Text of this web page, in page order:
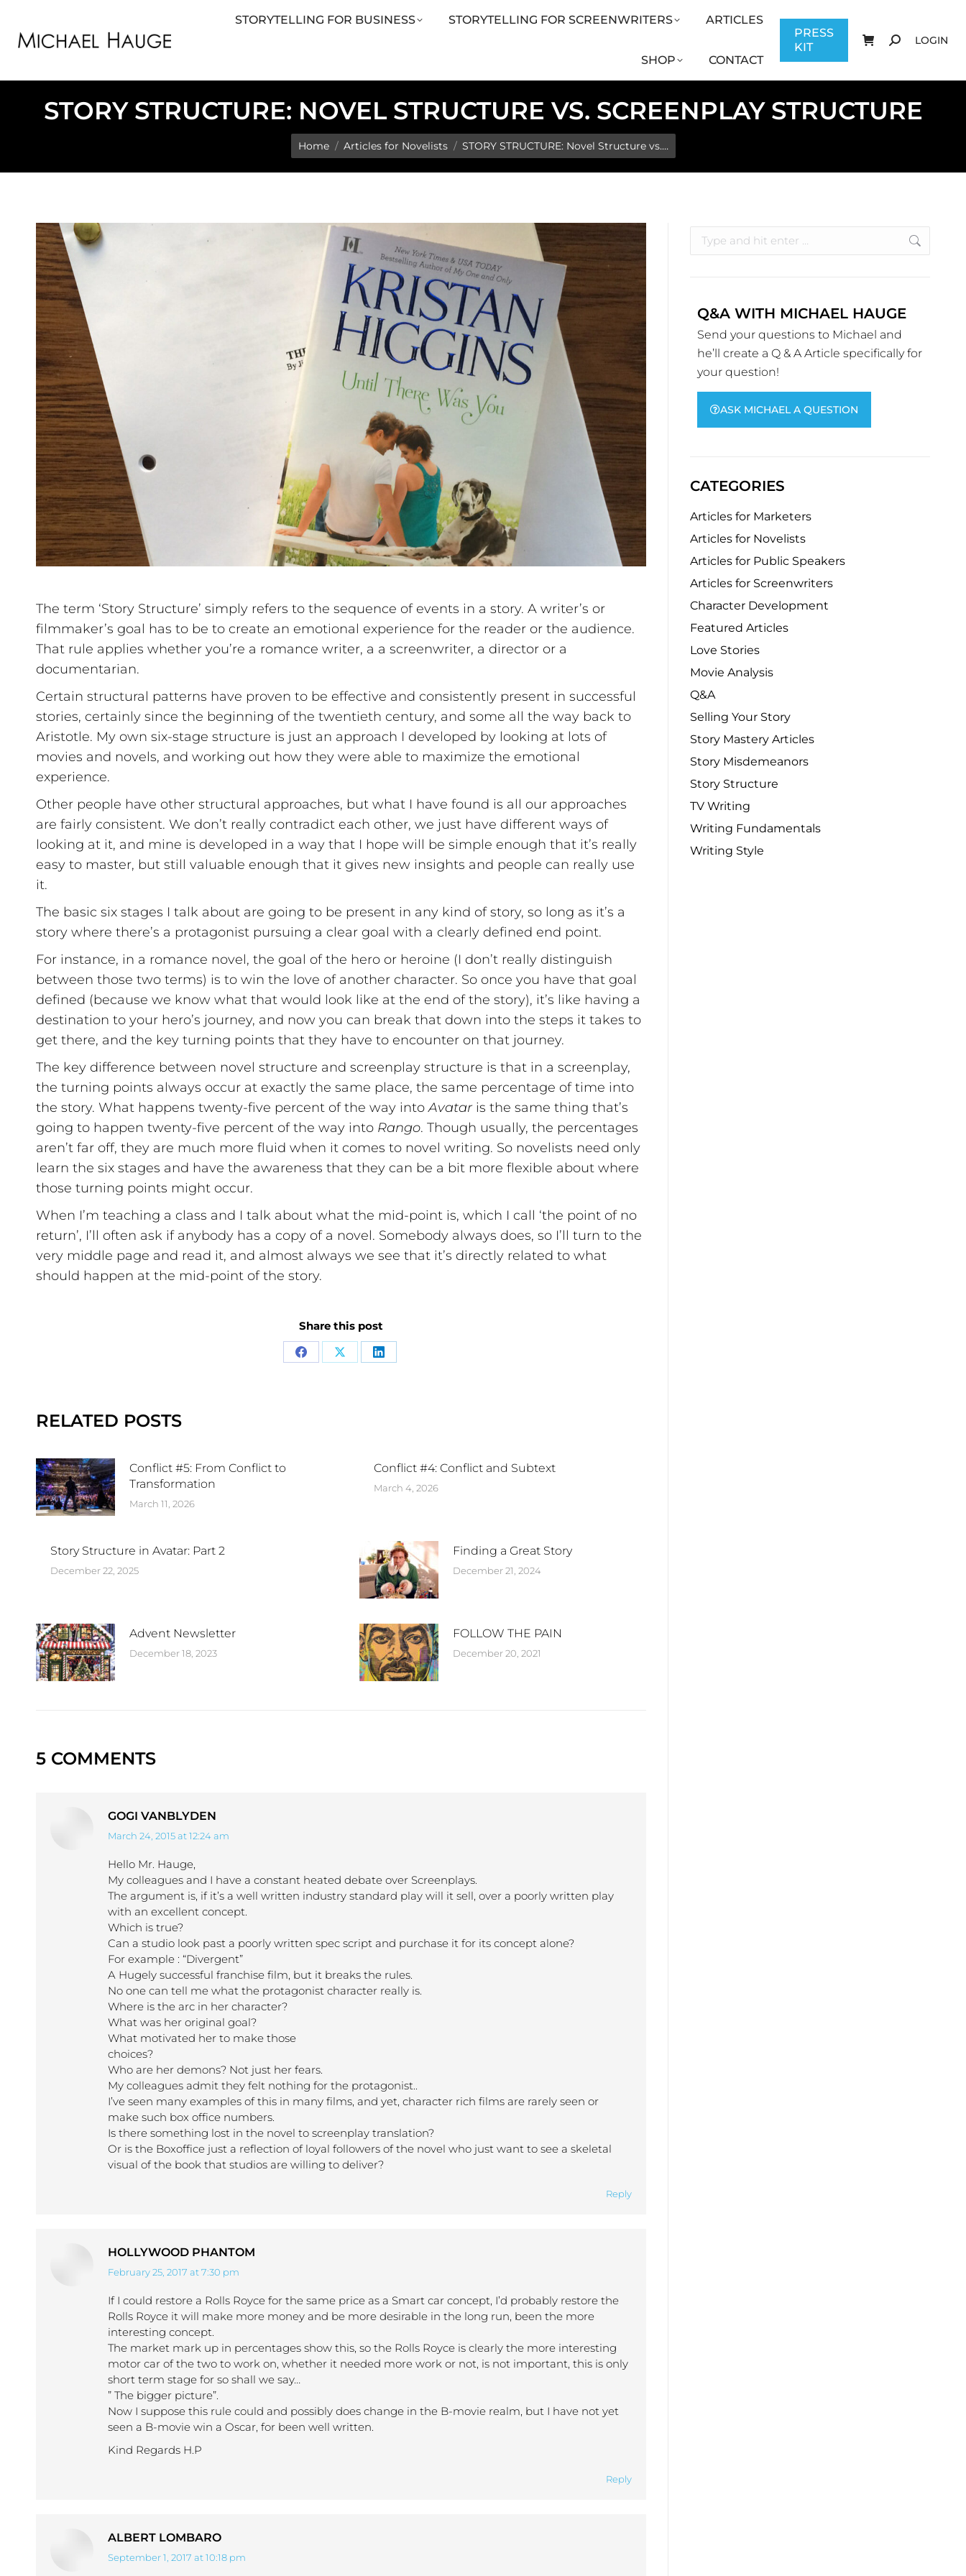
STORYTELLING FOR BUSINESS STORYTELLING FOR SCREENWRITERS ARTICLES
SHOP CONTACT
PRESS
KIT
LOGIN
STORY STRUCTURE: NOVEL STRUCTURE VS. SCREENPLAY STRUCTURE
You are here:
Home Articles for Novelists STORY STRUCTURE: Novel Structure vs.…
The term ‘Story Structure’ simply refers to the sequence of events in a story. A writer’s or
filmmaker’s goal has to be to create an emotional experience for the reader or the audience.
That rule applies whether you’re a romance writer, a a screenwriter, a director or a
documentarian.
Certain structural patterns have proven to be effective and consistently present in successful
stories, certainly since the beginning of the twentieth century, and some all the way back to
Aristotle. My own six-stage structure is just an approach I developed by looking at lots of
movies and novels, and working out how they were able to maximize the emotional
experience.
Other people have other structural approaches, but what I have found is all our approaches
are fairly consistent. We don’t really contradict each other, we just have different ways of
looking at it, and mine is developed in a way that I hope will be simple enough that it’s really
easy to master, but still valuable enough that it gives new insights and people can really use
it.
The basic six stages I talk about are going to be present in any kind of story, so long as it’s a
story where there’s a protagonist pursuing a clear goal with a clearly defined end point.
For instance, in a romance novel, the goal of the hero or heroine (I don’t really distinguish
between those two terms) is to win the love of another character. So once you have that goal
defined (because we know what that would look like at the end of the story), it’s like having a
destination to your hero’s journey, and now you can break that down into the steps it takes to
get there, and the key turning points that they have to encounter on that journey.
The key difference between novel structure and screenplay structure is that in a screenplay,
the turning points always occur at exactly the same place, the same percentage of time into
the story. What happens twenty-five percent of the way intoAvataris the same thing that’s
going to happen twenty-five percent of the way into Rango. Though usually, the percentages
aren’t far off, they are much more fluid when it comes to novel writing. So novelists need only
learn the six stages and have the awareness that they can be a bit more flexible about where
those turning points might occur.
When I’m teaching a class and I talk about what the mid-point is, which I call ‘the point of no
return’, I’ll often ask if anybody has a copy of a novel. Somebody always does, so I’ll turn to the
very middle page and read it, and almost always we see that it’s directly related to what
should happen at the mid-point of the story.
Share this post
RELATED POSTS
Conflict #5: From Conflict to
Transformation
March 11, 2026
Conflict #4: Conflict and Subtext
March 4, 2026
Story Structure in Avatar: Part 2
December 22, 2025
Finding a Great Story
December 21, 2024
Advent Newsletter
December 18, 2023
FOLLOW THE PAIN
December 20, 2021
5 COMMENTS
GOGI VANBLYDEN
says:
March 24, 2015 at 12:24 am
Hello Mr. Hauge,
My colleagues and I have a constant heated debate over Screenplays.
The argument is, if it’s a well written industry standard play will it sell, over a poorly written play
with an excellent concept.
Which is true?
Can a studio look past a poorly written spec script and purchase it for its concept alone?
For example : “Divergent”
A Hugely successful franchise film, but it breaks the rules.
No one can tell me what the protagonist character really is.
Where is the arc in her character?
What was her original goal?
What motivated her to make those
choices?
Who are her demons? Not just her fears.
My colleagues admit they felt nothing for the protagonist..
I’ve seen many examples of this in many films, and yet, character rich films are rarely seen or
make such box office numbers.
Is there something lost in the novel to screenplay translation?
Or is the Boxoffice just a reflection of loyal followers of the novel who just want to see a skeletal
visual of the book that studios are willing to deliver?
Reply
HOLLYWOOD PHANTOM
says:
February 25, 2017 at 7:30 pm
If I could restore a Rolls Royce for the same price as a Smart car concept, I’d probably restore the
Rolls Royce it will make more money and be more desirable in the long run, been the more
interesting concept.
The market mark up in percentages show this, so the Rolls Royce is clearly the more interesting
motor car of the two to work on, whether it needed more work or not, is not important, this is only
short term stage for so shall we say…
” The bigger picture”.
Now I suppose this rule could and possibly does change in the B-movie realm, but I have not yet
seen a B-movie win a Oscar, for been well written.
Kind Regards H.P
Reply
ALBERT LOMBARO
says:
September 1, 2017 at 10:18 pm
Q&A WITH MICHAEL HAUGE
Send your questions to Michael and
he’ll create a Q & A Article specifically for
your question!
ASK MICHAEL A QUESTION
CATEGORIES
Articles for Marketers
Articles for Novelists
Articles for Public Speakers
Articles for Screenwriters
Character Development
Featured Articles
Love Stories
Movie Analysis
Q&A
Selling Your Story
Story Mastery Articles
Story Misdemeanors
Story Structure
TV Writing
Writing Fundamentals
Writing Style
STORYTELLING FOR SCREENWRITERS ARTICLES SHOP CONTACT PRESS KIT